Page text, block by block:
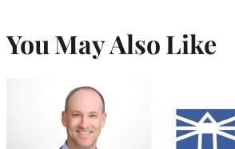
You May Also Like